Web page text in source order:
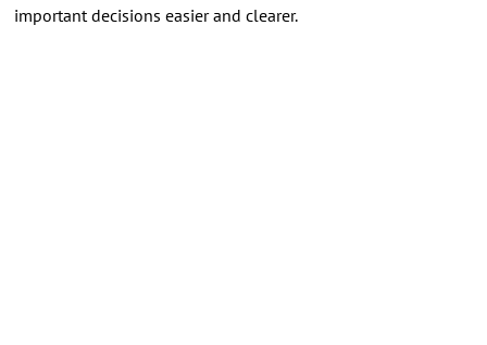
important decisions easier and clearer.